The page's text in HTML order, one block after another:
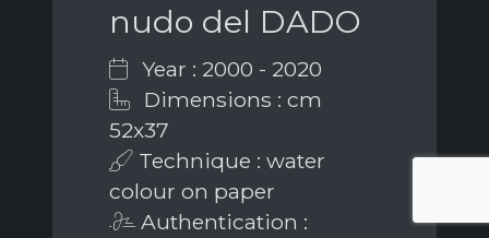
nudo del DADO
Year : 2000 - 2020
Dimensions : cm
52x37
Technique : water
colour on paper
Authentication :